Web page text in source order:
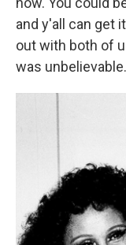
and y'all can get
out with both of
was unbelievable.